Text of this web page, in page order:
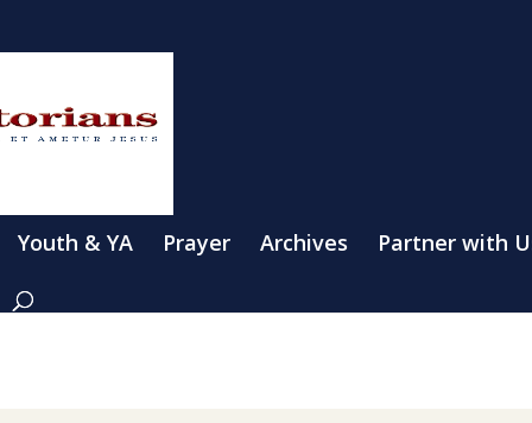
Youth & YA Prayer Archives Partner with